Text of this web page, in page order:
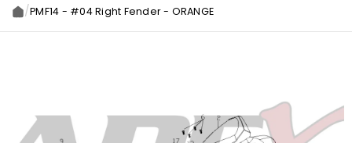
/PMF14 - #04 Right Fender - ORANGE